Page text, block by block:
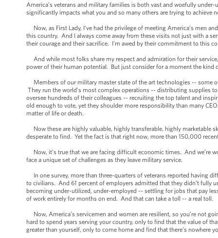
America’s veterans and military families is both vast and woefully
significantly impacts what you and so many others are trying to achieve
Now, as First Lady, I’ve had the privilege of meeting America’s men
this country. And I always come away from these visits not just with a
their courage and their sacrifice. I’m awed by their commitment to this
And while most folks share my respect and admiration for their
power of their human potential. But just consider for a moment the kind
Members of our military master state of the art technologies -- some
They run the world’s most complex operations -- distributing supplies
oversee hundreds of their colleagues -- recruiting the top talent and
old enough to vote, yet they shoulder more responsibility than many
matter of life or death.
Now these are highly valuable, highly transferable, highly marketable
desperate to find. Yet the fact is that right now, more than 150,000
Now, it’s true that we are facing difficult economic times. And we’re
face a unique set of challenges as they leave military service.
In one survey, more than three-quarters of veterans reported having
to civilians. And 61 percent of employers admitted that they didn’t fully
becoming under-utilized, under-employed -- settling for jobs that pay
of work entirely for months on end. And that can take a toll -- a real toll.
Now, America’s servicemen and women are resilient, so you’re not
hard to spend years serving your country, only to find that the value of
greater than yourself, only to come home and find that there’s nowhere